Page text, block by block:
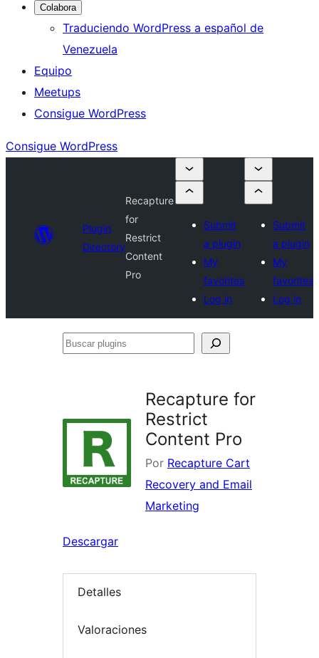
Colabora
Traduciendo WordPress a español de
Venezuela
Equipo
Meetups
Consigue WordPress
Consigue WordPress
Plugin
Directory
Recapture
for
Restrict
Content
Pro
Submit
a plugin
My
favorites
Log in
Submit
a plugin
My
favorites
Log in
Buscar
Recapture for
Restrict
Content Pro
Por Recapture Cart
Recovery and Email
Marketing
Descargar
Detalles
Valoraciones